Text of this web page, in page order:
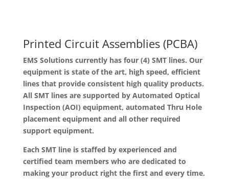
Printed Circuit Assemblies (PCBA)
EMS Solutions currently has four (4) SMT lines. Our
equipment is state of the art, high speed, efficient
lines that provide consistent high quality products.
All SMT lines are supported by Automated Optical
Inspection (AOI) equipment, automated Thru Hole
placement equipment and all other required
support equipment.
Each SMT line is staffed by experienced and
certified team members who are dedicated to
making your product right the first and every time.